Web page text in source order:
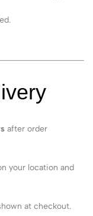
after order
your location and
at checkout.